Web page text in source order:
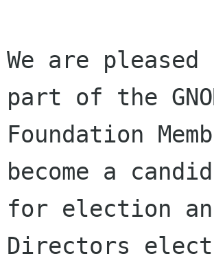
We are
part of the
Foundation
become a
for election
Directors